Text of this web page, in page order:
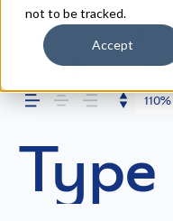
not to be tracked.
Accept
Bold
70px
110%